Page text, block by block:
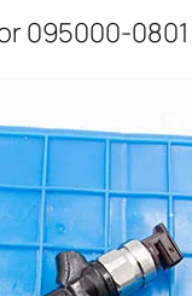
095000-